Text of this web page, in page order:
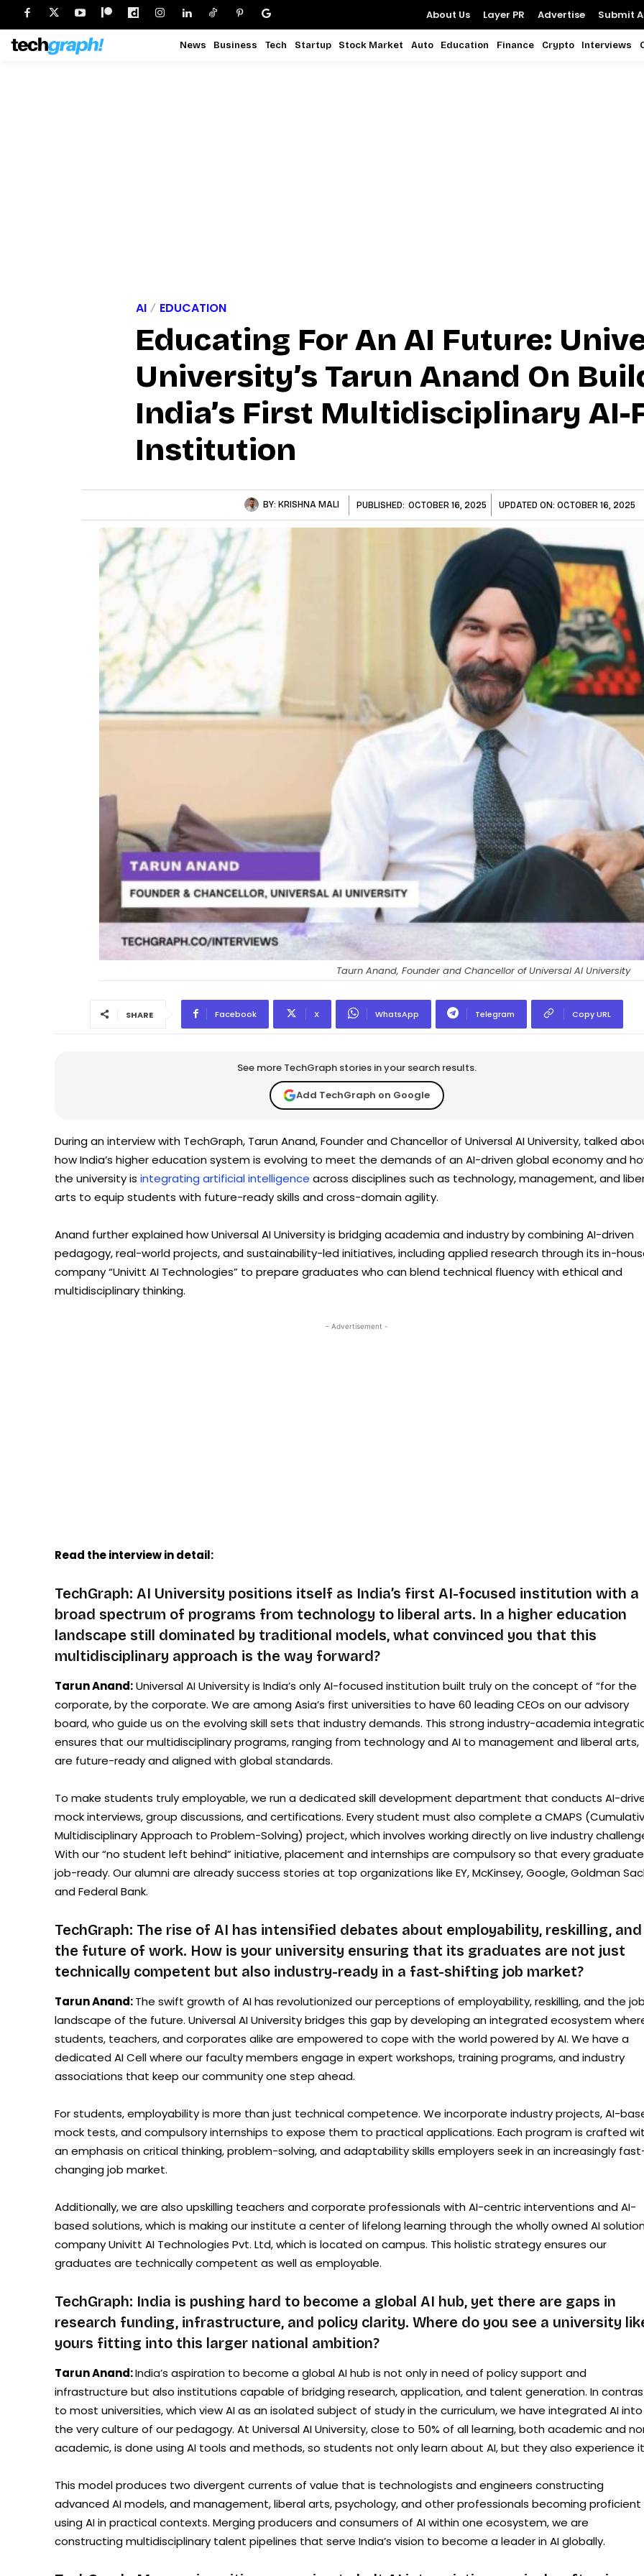
About Us Layer PR Advertise Submit
News Business Tech Startup Stock Market Auto Education Finance Crypto Interviews
AI EDUCATION
Educating For An AI Future:
University’s Tarun Anand On
India’s First Multidisciplinary AI-
Institution
BY: KRISHNA MALI PUBLISHED: OCTOBER 16, 2025 UPDATED ON: OCTOBER 16, 2025
Taurn Anand, Founder and Chancellor of Universal AI University
SHARE Facebook X WhatsApp Telegram Copy URL
See more TechGraph stories in your search results.
Add TechGraph on Google
During an interview with TechGraph, Tarun Anand, Founder and Chancellor of Universal AI University, talked
how India’s higher education system is evolving to meet the demands of an AI-driven global economy and
the university is integrating artificial intelligence across disciplines such as technology, management, and
arts to equip students with future-ready skills and cross-domain agility.
Anand further explained how Universal AI University is bridging academia and industry by combining AI-driven
pedagogy, real-world projects, and sustainability-led initiatives, including applied research through its in-
company “Univitt AI Technologies” to prepare graduates who can blend technical fluency with ethical and
multidisciplinary thinking.
- Advertisement -
Read the interview in detail:
TechGraph: AI University positions itself as India’s first AI-focused institution with a
broad spectrum of programs from technology to liberal arts. In a higher education
landscape still dominated by traditional models, what convinced you that this
multidisciplinary approach is the way forward?
Tarun Anand:Universal AI University is India’s only AI-focused institution built truly on the concept of “for the
corporate, by the corporate. We are among Asia’s first universities to have 60 leading CEOs on our advisory
board, who guide us on the evolving skill sets that industry demands. This strong industry-academia
ensures that our multidisciplinary programs, ranging from technology and AI to management and liberal arts,
are future-ready and aligned with global standards.
To make students truly employable, we run a dedicated skill development department that conducts AI-
mock interviews, group discussions, and certifications. Every student must also complete a CMAPS
Multidisciplinary Approach to Problem-Solving) project, which involves working directly on live industry
With our “no student left behind” initiative, placement and internships are compulsory so that every
job-ready. Our alumni are already success stories at top organizations like EY, McKinsey, Google, Goldman
and Federal Bank.
TechGraph: The rise of AI has intensified debates about employability, reskilling, and
the future of work. How is your university ensuring that its graduates are not just
technically competent but also industry-ready in a fast-shifting job market?
Tarun Anand:The swift growth of AI has revolutionized our perceptions of employability, reskilling, and the job
landscape of the future. Universal AI University bridges this gap by developing an integrated ecosystem
students, teachers, and corporates alike are empowered to cope with the world powered by AI. We have a
dedicated AI Cell where our faculty members engage in expert workshops, training programs, and industry
associations that keep our community one step ahead.
For students, employability is more than just technical competence. We incorporate industry projects, AI-
mock tests, and compulsory internships to expose them to practical applications. Each program is crafted
an emphasis on critical thinking, problem-solving, and adaptability skills employers seek in an increasingly
changing job market.
Additionally, we are also upskilling teachers and corporate professionals with AI-centric interventions and AI-
based solutions, which is making our institute a center of lifelong learning through the wholly owned AI
company Univitt AI Technologies Pvt. Ltd, which is located on campus. This holistic strategy ensures our
graduates are technically competent as well as employable.
TechGraph: India is pushing hard to become a global AI hub, yet there are gaps in
research funding, infrastructure, and policy clarity. Where do you see a university
yours fitting into this larger national ambition?
Tarun Anand:India’s aspiration to become a global AI hub is not only in need of policy support and
infrastructure but also institutions capable of bridging research, application, and talent generation. In
to most universities, which view AI as an isolated subject of study in the curriculum, we have integrated AI into
the very culture of our pedagogy. At Universal AI University, close to 50% of all learning, both academic and
academic, is done using AI tools and methods, so students not only learn about AI, but they also experience
This model produces two divergent currents of value that is technologists and engineers constructing
advanced AI models, and management, liberal arts, psychology, and other professionals becoming proficient
using AI in practical contexts. Merging producers and consumers of AI within one ecosystem, we are
constructing multidisciplinary talent pipelines that serve India’s vision to become a leader in AI globally.